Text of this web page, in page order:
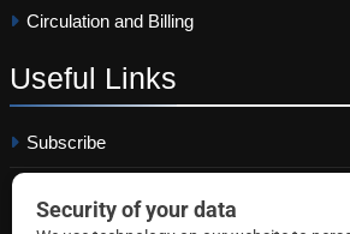
Circulation and Billing
Useful Links
Subscribe